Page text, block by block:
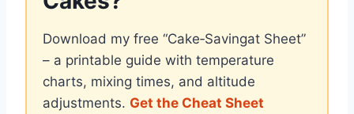
Download my free “Cake‑Savingat Sheet”
– a printable guide with temperature
charts, mixing times, and altitude
adjustments. Get the Cheat Sheet